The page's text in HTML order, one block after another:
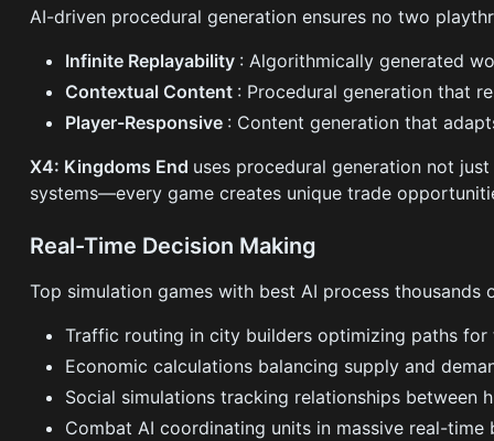
AI-driven procedural generation ensures no two
Infinite Replayability : Algorithmically generated
Contextual Content : Procedural generation that
Player-Responsive : Content generation that
X4: Kingdoms End uses procedural generation not
systems—every game creates unique trade
Real-Time Decision Making
Top simulation games with best AI process thousands
Traffic routing in city builders optimizing paths for
Economic calculations balancing supply and
Social simulations tracking relationships between
Combat AI coordinating units in massive real-time